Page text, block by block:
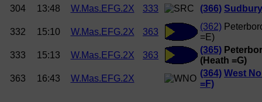
304
13:48 W.Mas.EFG.2X 333 (366)
332 15:10 W.Mas.EFG.2X 363
(362)
=E)
333
15:13 W.Mas.EFG.2X 363
(365)
(Heath =G)
363
16:43 W.Mas.EFG.2X
(364) West
=F)